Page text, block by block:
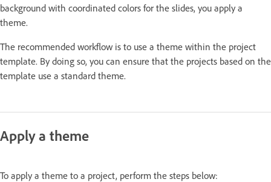
background with coordinated colors for the slides, you apply a
theme.
The recommended workflow is to use a theme within the project
template. By doing so, you can ensure that the projects based on the
template use a standard theme.
Apply a theme
To apply a theme to a project, perform the steps below: